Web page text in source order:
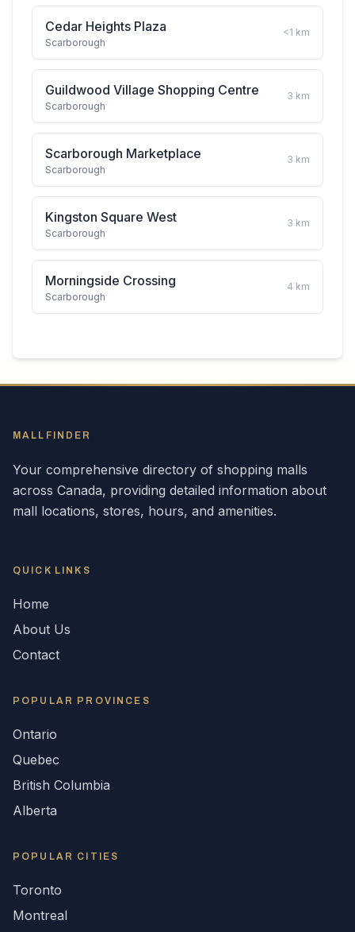
Cedar Heights Plaza
Scarborough
<1 km
Guildwood Village Shopping Centre
Scarborough
3 km
Scarborough Marketplace
Scarborough
3 km
Kingston Square West
Scarborough
3 km
Morningside Crossing
Scarborough
4 km
MALLFINDER
Your comprehensive directory of shopping malls
across Canada, providing detailed information about
mall locations, stores, hours, and amenities.
QUICK LINKS
Home
About Us
Contact
POPULAR PROVINCES
Ontario
Quebec
British Columbia
Alberta
POPULAR CITIES
Toronto
Montreal